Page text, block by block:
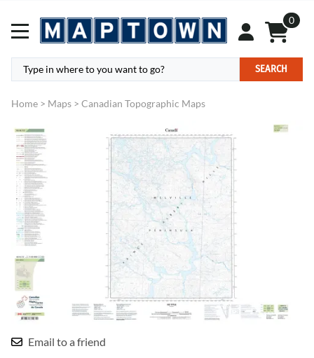
0
SEARCH
Home > Maps > Canadian Topographic Maps
Email to a friend